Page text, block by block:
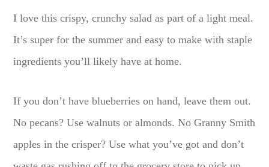
I love this crispy, crunchy salad as part of a light meal.
It’s super for the summer and easy to make with staple
ingredients you’ll likely have at home.
If you don’t have blueberries on hand, leave them out.
No pecans? Use walnuts or almonds. No Granny Smith
apples in the crisper? Use what you’ve got and don’t